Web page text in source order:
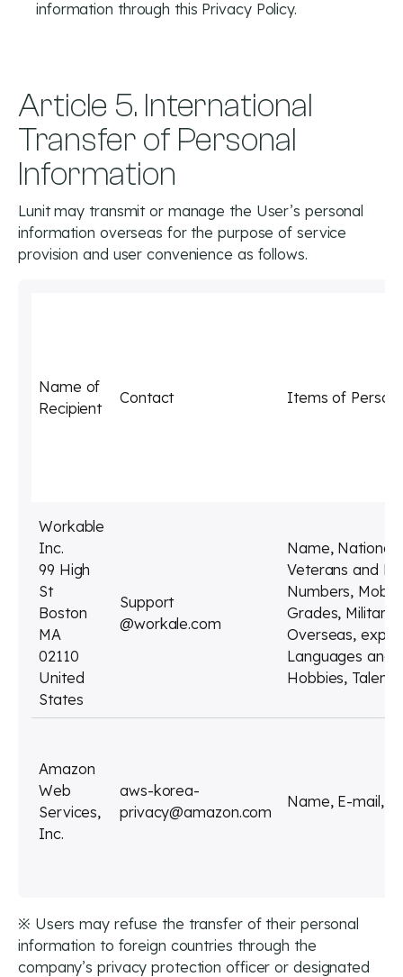
information through this Privacy Policy.
Article 5. International
Transfer of Personal
Information
Lunit may transmit or manage the User’s personal
information overseas for the purpose of service
provision and user convenience as follows.
Name of
Recipient
Contact Items of
Workable
Inc.
99 High
St
Boston
MA
02110
United
States
Support
@workale.com
Name,
Veterans and
Numbers,
Grades, Military
Overseas,
Languages and
Hobbies,
Amazon
Web
Services,
Inc.
aws-korea-
privacy@amazon.com
Name, E-mail,
※ Users may refuse the transfer of their personal
information to foreign countries through the
company’s privacy protection officer or designated